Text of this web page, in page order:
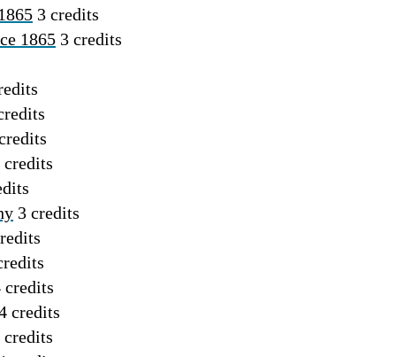
3 credits
1865 3 credits
3 credits
credits